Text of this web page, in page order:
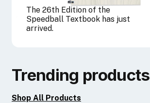
The 26th Edition of the
Speedball Textbook has just
arrived.
Trending products
Shop All Products